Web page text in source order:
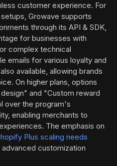
customer experience. For
Growave supports
through its API & SDK,
for businesses with
complex technical
emails for various loyalty and
available, allowing brands
On higher plans, options
and "Custom reward
over the program's
enabling merchants to
The emphasis on
Plus scaling needs
customization